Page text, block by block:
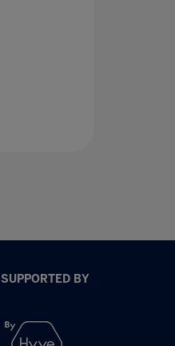
SUPPORTED BY